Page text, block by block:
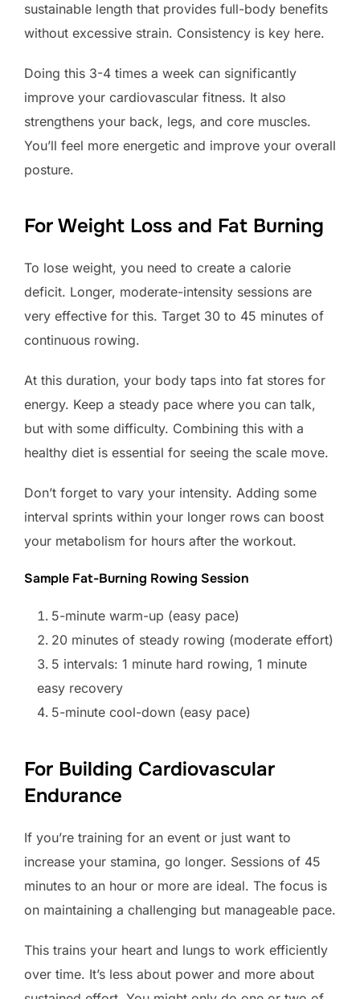
sustainable length that provides full-body benefits
without excessive strain. Consistency is key here.
Doing this 3-4 times a week can significantly
improve your cardiovascular fitness. It also
strengthens your back, legs, and core muscles.
You’ll feel more energetic and improve your overall
posture.
For Weight Loss and Fat Burning
To lose weight, you need to create a calorie
deficit. Longer, moderate-intensity sessions are
very effective for this. Target 30 to 45 minutes of
continuous rowing.
At this duration, your body taps into fat stores for
energy. Keep a steady pace where you can talk,
but with some difficulty. Combining this with a
healthy diet is essential for seeing the scale move.
Don’t forget to vary your intensity. Adding some
interval sprints within your longer rows can boost
your metabolism for hours after the workout.
Sample Fat-Burning Rowing Session
5-minute warm-up (easy pace)
20 minutes of steady rowing (moderate effort)
5 intervals: 1 minute hard rowing, 1 minute
easy recovery
5-minute cool-down (easy pace)
For Building Cardiovascular
Endurance
If you’re training for an event or just want to
increase your stamina, go longer. Sessions of 45
minutes to an hour or more are ideal. The focus is
on maintaining a challenging but manageable pace.
This trains your heart and lungs to work efficiently
over time. It’s less about power and more about